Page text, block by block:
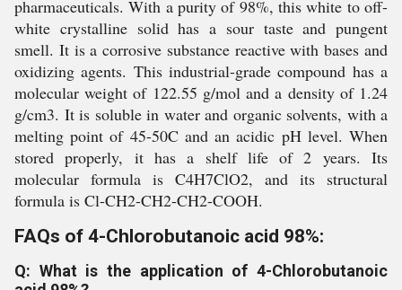
pharmaceuticals. With a purity of 98%, this white to off-
white crystalline solid has a sour taste and pungent
smell. It is a corrosive substance reactive with bases and
oxidizing agents. This industrial-grade compound has a
molecular weight of 122.55 g/mol and a density of 1.24
g/cm3. It is soluble in water and organic solvents, with a
melting point of 45-50C and an acidic pH level. When
stored properly, it has a shelf life of 2 years. Its
molecular formula is C4H7ClO2, and its structural
formula is Cl-CH2-CH2-CH2-COOH.
FAQs of 4-Chlorobutanoic acid 98%:
Q: What is the application of 4-Chlorobutanoic